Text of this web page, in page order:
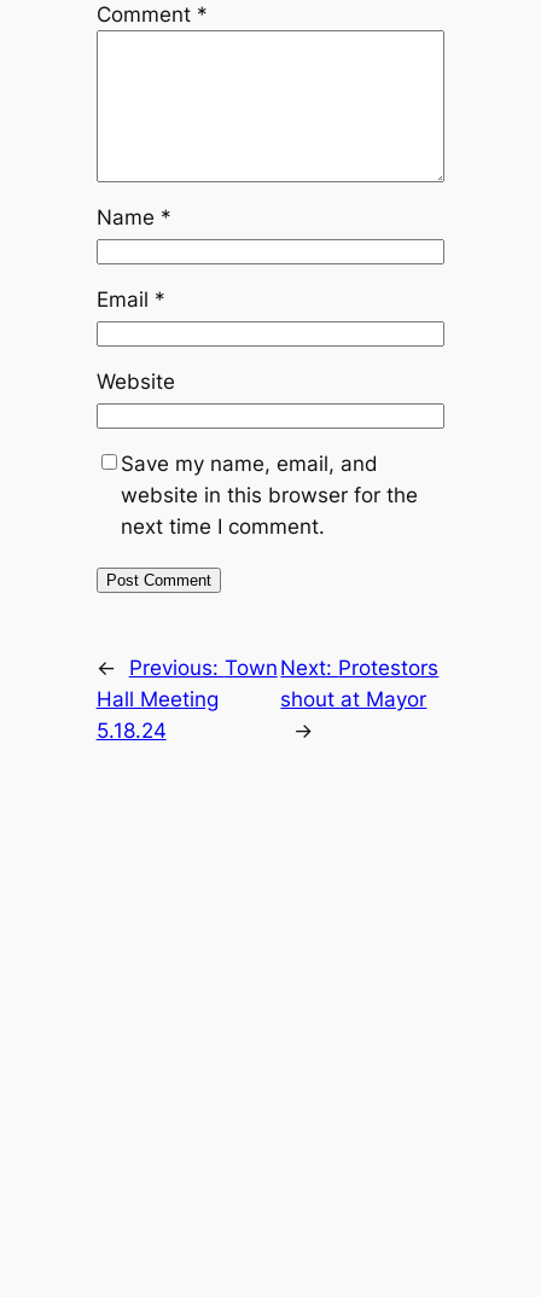
Comment *
Name *
Email *
Website
Save my name, email, and
website in this browser for the
next time I comment.
← Previous: Town
Hall Meeting
5.18.24
Next: Protestors
shout at Mayor
→